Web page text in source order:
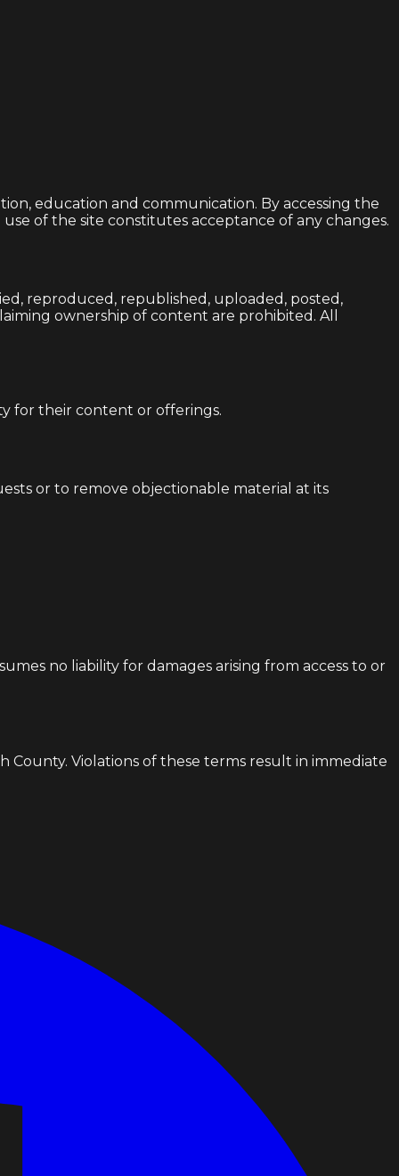
education and communication. By accessing the
of the site constitutes acceptance of any changes.
reproduced, republished, uploaded, posted,
ownership of content are prohibited. All
for their content or offerings.
or to remove objectionable material at its
no liability for damages arising from access to or
Violations of these terms result in immediate